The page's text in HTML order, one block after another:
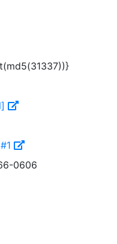
0606